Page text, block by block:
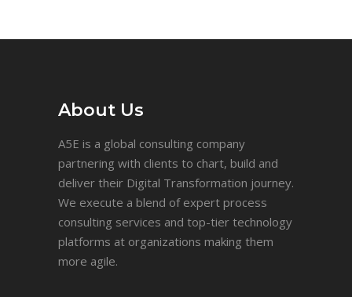
About Us
A5E is a global consulting company
partnering with clients to chart, build and
deliver their Digital Transformation journey.
We execute a blend of expert process
consulting services and top-tier technology
platforms at organizations making them
more agile.